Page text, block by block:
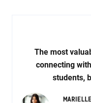
The most
connecting
students,